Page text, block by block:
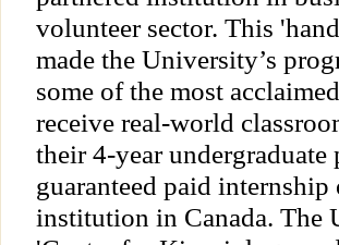
volunteer sector. This
made the University’s
some of the most
receive real-world
their 4-year
guaranteed paid
institution in Canada. The